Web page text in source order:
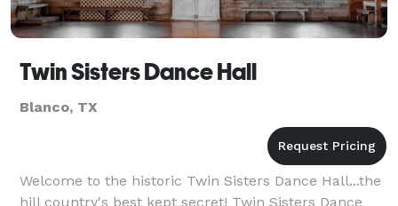
Twin Sisters Dance Hall
Blanco, TX
Welcome to the historic Twin Sisters Dance Hall...the
hill country's best kept secret! Twin Sisters Dance